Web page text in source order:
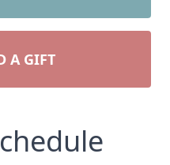
A GIFT